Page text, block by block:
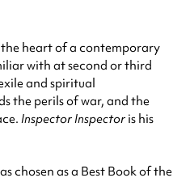
heart of a contemporary
with at second or third
and spiritual
the perils of war, and the
Inspector Inspector is his
chosen as a Best Book of the